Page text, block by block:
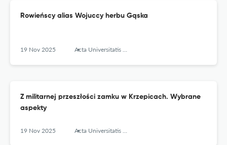
Rowieńscy alias Wojuccy herbu Gąska
19 Nov 2025 Acta Universitatis Lodziensis. Folia Archaeologica
Z militarnej przeszłości zamku w Krzepicach. Wybrane
aspekty
19 Nov 2025 Acta Universitatis Lodziensis. Folia Archaeologica